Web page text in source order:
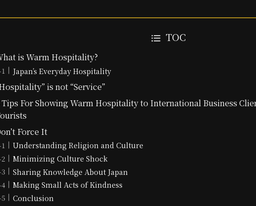
TOC
is Warm Hospitality?
Japan’s Everyday Hospitality
is not “Service”
Tips For Showing Warm Hospitality to International Business
Force It
Understanding Religion and Culture
Minimizing Culture Shock
Sharing Knowledge About Japan
Making Small Acts of Kindness
Conclusion